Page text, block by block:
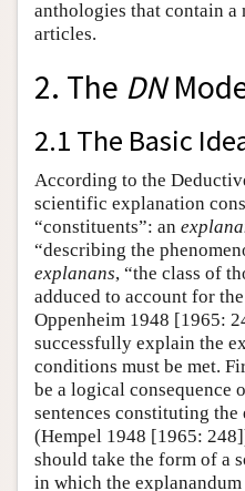
anthologies that contain
articles.
2. The DN
2.1 The Basic
According to the
scientific explanation
“constituents”: an
“describing the
explanans, “the class of
adduced to account for
Oppenheim 1948 [1965:
successfully explain the
conditions must be met.
be a logical consequence
sentences constituting the
(Hempel 1948 [1965:
should take the form of a
in which the